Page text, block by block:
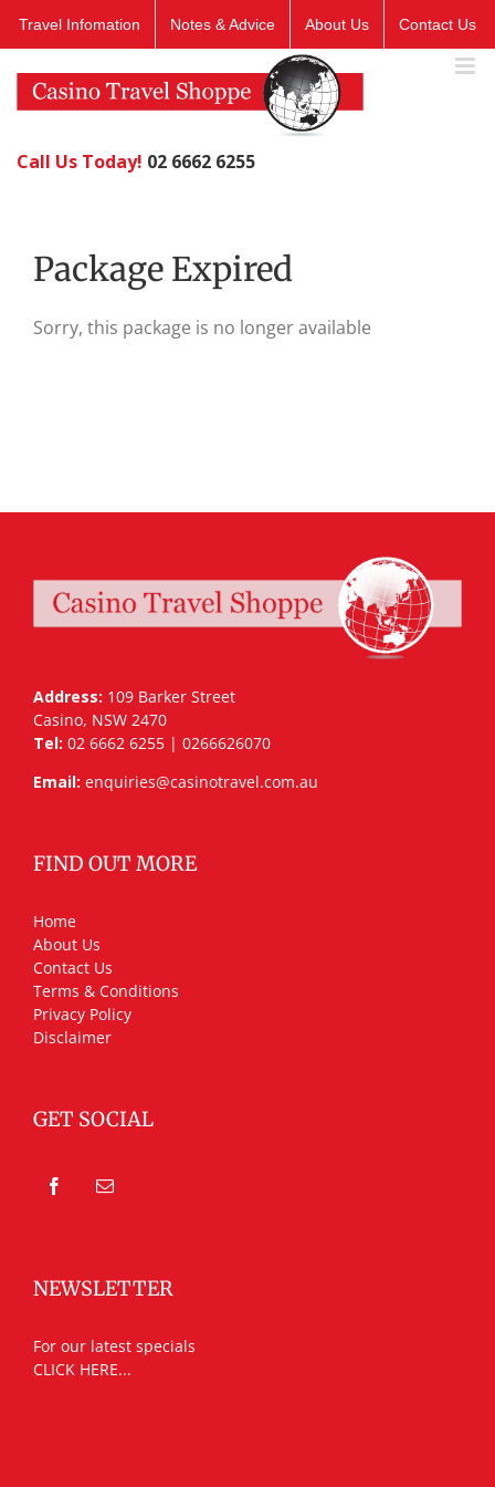
Travel Infomation Notes & Advice About Us Contact Us
Call Us Today! 02 6662 6255
Package Expired
Sorry, this package is no longer available
Address: 109 Barker Street
Casino, NSW 2470
Tel: 02 6662 6255 | 0266626070
Email: enquiries@casinotravel.com.au
FIND OUT MORE
Home
About Us
Contact Us
Terms & Conditions
Privacy Policy
Disclaimer
GET SOCIAL
NEWSLETTER
For our latest specials
CLICK HERE...